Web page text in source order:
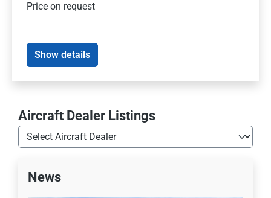
Aircraft Dealer Listings
News
Price on request
Show details